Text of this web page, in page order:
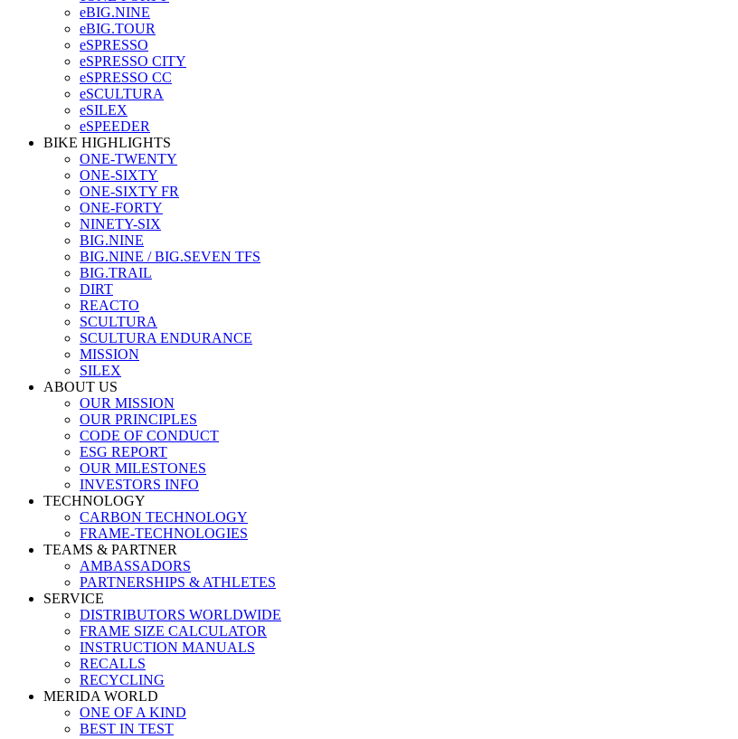
eBIG.NINE
eBIG.TOUR
eSPRESSO
eSPRESSO CITY
eSPRESSO CC
eSCULTURA
eSILEX
eSPEEDER
BIKE HIGHLIGHTS
ONE-TWENTY
ONE-SIXTY
ONE-SIXTY FR
ONE-FORTY
NINETY-SIX
BIG.NINE
BIG.NINE / BIG.SEVEN TFS
BIG.TRAIL
DIRT
REACTO
SCULTURA
SCULTURA ENDURANCE
MISSION
SILEX
ABOUT US
OUR MISSION
OUR PRINCIPLES
CODE OF CONDUCT
ESG REPORT
OUR MILESTONES
INVESTORS INFO
TECHNOLOGY
CARBON TECHNOLOGY
FRAME-TECHNOLOGIES
TEAMS & PARTNER
AMBASSADORS
PARTNERSHIPS & ATHLETES
SERVICE
DISTRIBUTORS WORLDWIDE
FRAME SIZE CALCULATOR
INSTRUCTION MANUALS
RECALLS
RECYCLING
MERIDA WORLD
ONE OF A KIND
BEST IN TEST